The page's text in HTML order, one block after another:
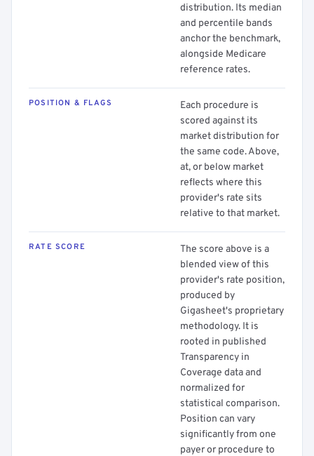
distribution. Its median
and percentile bands
anchor the benchmark,
alongside Medicare
reference rates.
POSITION & FLAGS
Each procedure is
scored against its
market distribution for
the same code. Above,
at, or below market
reflects where this
provider's rate sits
relative to that market.
RATE SCORE
The score above is a
blended view of this
provider's rate position,
produced by
Gigasheet's proprietary
methodology. It is
rooted in published
Transparency in
Coverage data and
normalized for
statistical comparison.
Position can vary
significantly from one
payer or procedure to